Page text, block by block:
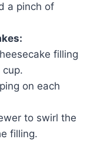
a pinch of
filling
cup.
on each
to swirl the
filling.